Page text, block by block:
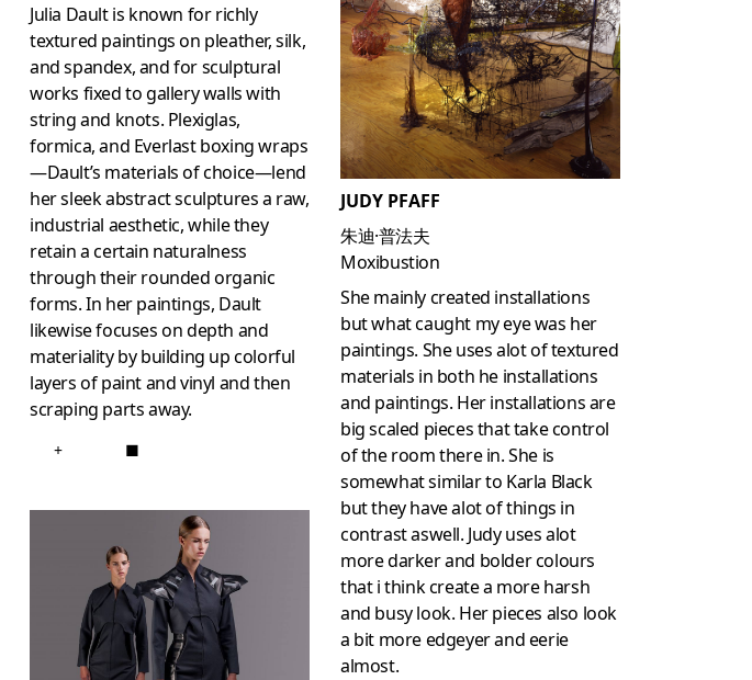
Julia Dault is known for richly
textured paintings on pleather, silk,
and spandex, and for sculptural
works fixed to gallery walls with
string and knots. Plexiglas,
formica, and Everlast boxing wraps
—Dault’s materials of choice—lend
her sleek abstract sculptures a raw,
industrial aesthetic, while they
retain a certain naturalness
through their rounded organic
forms. In her paintings, Dault
likewise focuses on depth and
materiality by building up colorful
layers of paint and vinyl and then
scraping parts away.
+ ■
JUDY PFAFF
朱迪·普法夫
Moxibustion
She mainly created installations
but what caught my eye was her
paintings. She uses alot of textured
materials in both he installations
and paintings. Her installations are
big scaled pieces that take control
of the room there in. She is
somewhat similar to Karla Black
but they have alot of things in
contrast aswell. Judy uses alot
more darker and bolder colours
that i think create a more harsh
and busy look. Her pieces also look
a bit more edgeyer and eerie
almost.